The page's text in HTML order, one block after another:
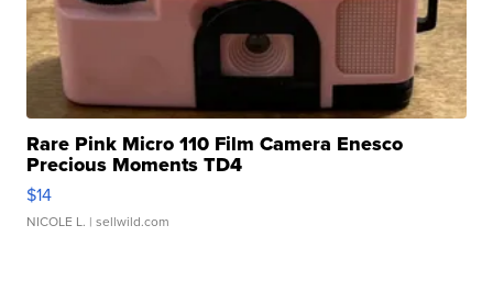
Rare Pink Micro 110 Film Camera Enesco
Precious Moments TD4
$14
NICOLE L. | sellwild.com